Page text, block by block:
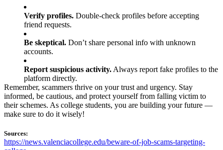
Verify profiles. Double-check profiles before accepting
friend requests.
Be skeptical. Don’t share personal info with unknown
accounts.
Report suspicious activity. Always report fake profiles to the
platform directly.
Remember, scammers thrive on your trust and urgency. Stay
informed, be cautious, and protect yourself from falling victim to
their schemes. As college students, you are building your future —
make sure to do it wisely!
Sources:
https://news.valenciacollege.edu/beware-of-job-scams-targeting-